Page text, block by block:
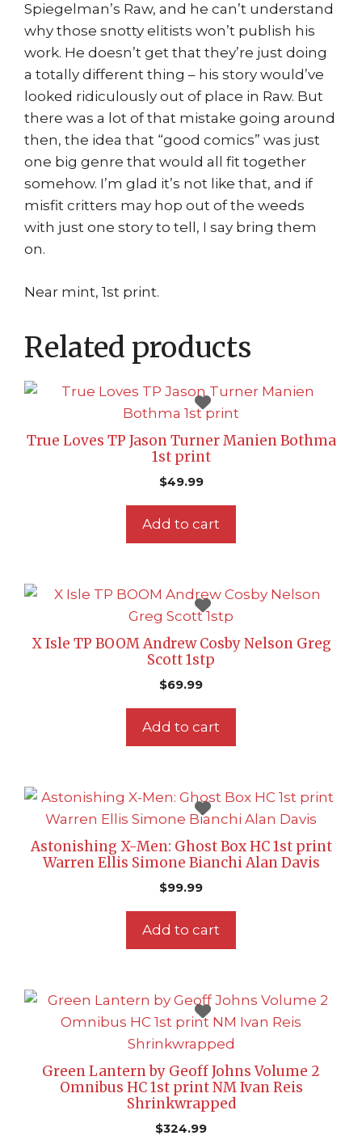
Spiegelman’s Raw, and he can’t understand
why those snotty elitists won’t publish his
work. He doesn’t get that they’re just doing
a totally different thing – his story would’ve
looked ridiculously out of place in Raw. But
there was a lot of that mistake going around
then, the idea that “good comics” was just
one big genre that would all fit together
somehow. I’m glad it’s not like that, and if
misfit critters may hop out of the weeds
with just one story to tell, I say bring them
on.
Near mint, 1st print.
Related products
True Loves TP Jason Turner Manien Bothma
1st print
$49.99
Add to cart
X Isle TP BOOM Andrew Cosby Nelson Greg
Scott 1stp
$69.99
Add to cart
Astonishing X-Men: Ghost Box HC 1st print
Warren Ellis Simone Bianchi Alan Davis
$99.99
Add to cart
Green Lantern by Geoff Johns Volume 2
Omnibus HC 1st print NM Ivan Reis
Shrinkwrapped
$324.99